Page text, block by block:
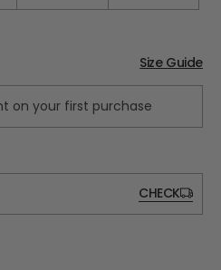
Size Guide
on your first purchase
CHECK